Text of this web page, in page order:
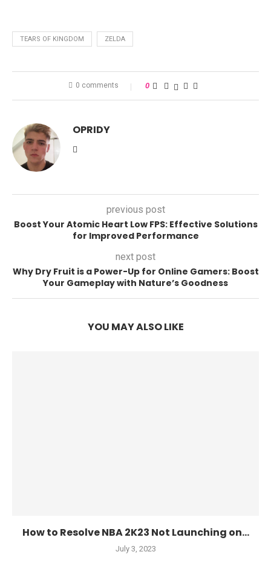
TEARS OF KINGDOM ZELDA
0 comments 0
OPRIDY
previous post
Boost Your Atomic Heart Low FPS: Effective Solutions
for Improved Performance
next post
Why Dry Fruit is a Power-Up for Online Gamers: Boost
Your Gameplay with Nature’s Goodness
YOU MAY ALSO LIKE
How to Resolve NBA 2K23 Not Launching on...
July 3, 2023